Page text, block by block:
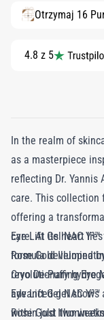
Otrzymaj 16
4.8 z 5
In the realm of
as a masterpiece
reflecting Dr.
care. This collection
offering a
care. At its heart lies
formula developed
revolutionary
advanced gel
within just two
Eye Lift Gel NAC
Rose Gold
Cryo De-Puffing Eye
Eye Lift Gel NAC
Rose Gold